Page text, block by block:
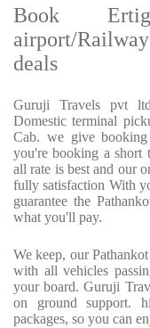
Book
airport/
deals
Guruji Travels pvt
Domestic terminal
Cab. we give
you're booking a
all rate is best and our
fully satisfaction With
guarantee the
what you'll pay.
We keep, our
with all vehicles
your board. Guruji
on ground support.
packages, so you can